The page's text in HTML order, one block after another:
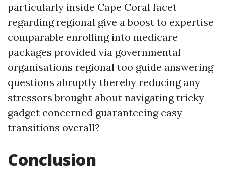
particularly inside Cape Coral facet
regarding regional give a boost to expertise
comparable enrolling into medicare
packages provided via governmental
organisations regional too guide answering
questions abruptly thereby reducing any
stressors brought about navigating tricky
gadget concerned guaranteeing easy
transitions overall?
Conclusion